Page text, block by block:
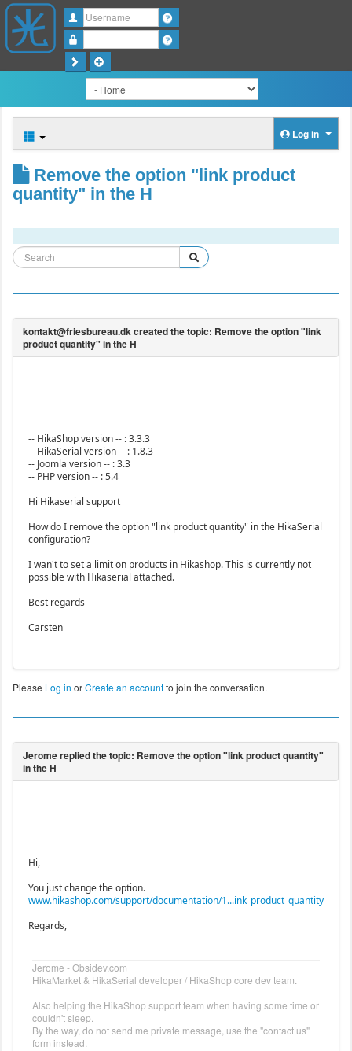
Username
Log in
Remove the option "link product
quantity" in the H
-- HikaShop version -- : 3.3.3
-- HikaSerial version -- : 1.8.3
-- Joomla version -- : 3.3
-- PHP version -- : 5.4
Hi Hikaserial support
How do I remove the option "link product quantity" in the HikaSerial
configuration?
I wan't to set a limit on products in Hikashop. This is currently not
possible with Hikaserial attached.
Best regards
Carsten
Please Log in orCreate an accountto join the conversation.
Hi,
You just change the option.
www.hikashop.com/support/documentation/1...ink_product_quantity
Regards,
Jerome - Obsidev.com
HikaMarket & HikaSerial developer / HikaShop core dev team.
Also helping the HikaShop support team when having some time or
couldn't sleep.
By the way, do not send me private message, use the "contact us"
form instead.